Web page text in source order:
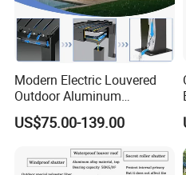
Modern Electric Louvered
Outdoor Aluminum
Bioclimatic Pergola
Waterproof Garden Pool
US$75.00-139.00